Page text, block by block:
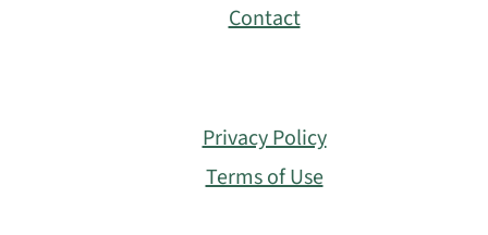
Contact
Privacy Policy
Terms of Use